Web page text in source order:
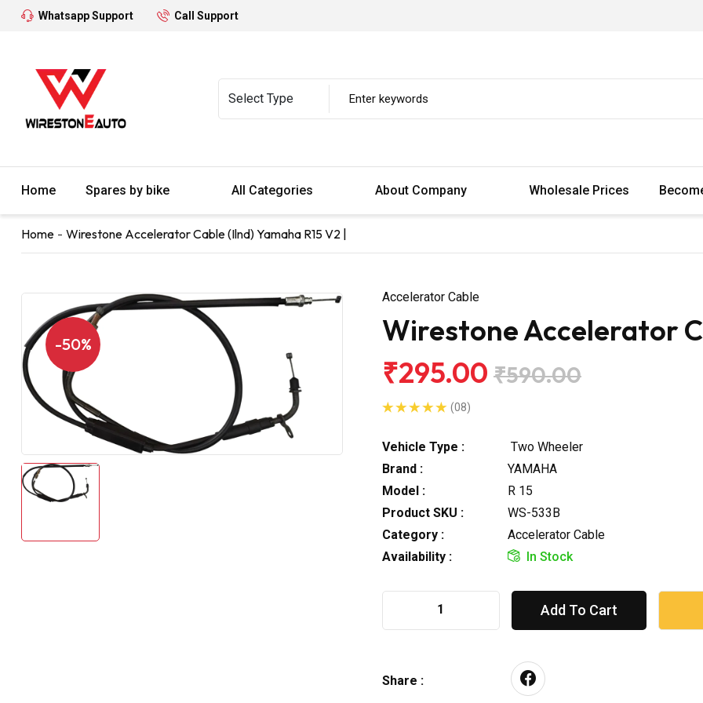
Whatsapp Support Call Support
Home Spares by bike All Categories About Company Wholesale Prices
Home Wirestone Accelerator Cable (Ilnd) Yamaha R15 V2 |
-50%
Accelerator Cable
Wirestone Accelerator
₹295.00 ₹590.00
(08)
Vehicle Type :
Two Wheeler
Brand :
YAMAHA
Model :
R 15
Product SKU :
WS-533B
Category :
Accelerator Cable
Availability :
In Stock
Add To Cart
Share :